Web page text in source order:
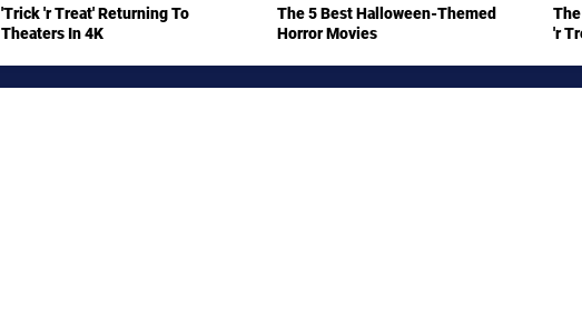
'Trick 'r Treat' Returning To
Theaters In 4K
The 5 Best Halloween-Themed
Horror Movies
'r